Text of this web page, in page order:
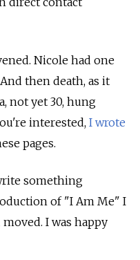
Nicole had one
then death, as it
not yet 30, hung
interested, I wrote
pages.
something
of "I Am Me" I
I was happy